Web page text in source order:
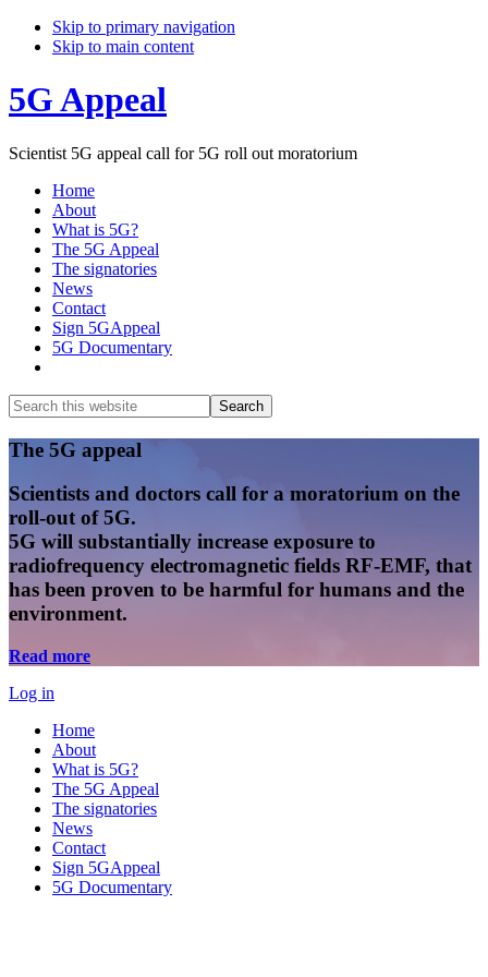
Skip to primary navigation
Skip to main content
5G Appeal
Scientist 5G appeal call for 5G roll out moratorium
Home
About
What is 5G?
The 5G Appeal
The signatories
News
Contact
Sign 5GAppeal
5G Documentary
Search
this
website
Search
Main
Content
The 5G appeal
Scientists and doctors call for a moratorium on the
roll-out of 5G.
5G will substantially increase exposure to
radiofrequency electromagnetic fields RF-EMF, that
has been proven to be harmful for humans and the
environment.
Read more
Log in
Home
About
What is 5G?
The 5G Appeal
The signatories
News
Contact
Sign 5GAppeal
5G Documentary